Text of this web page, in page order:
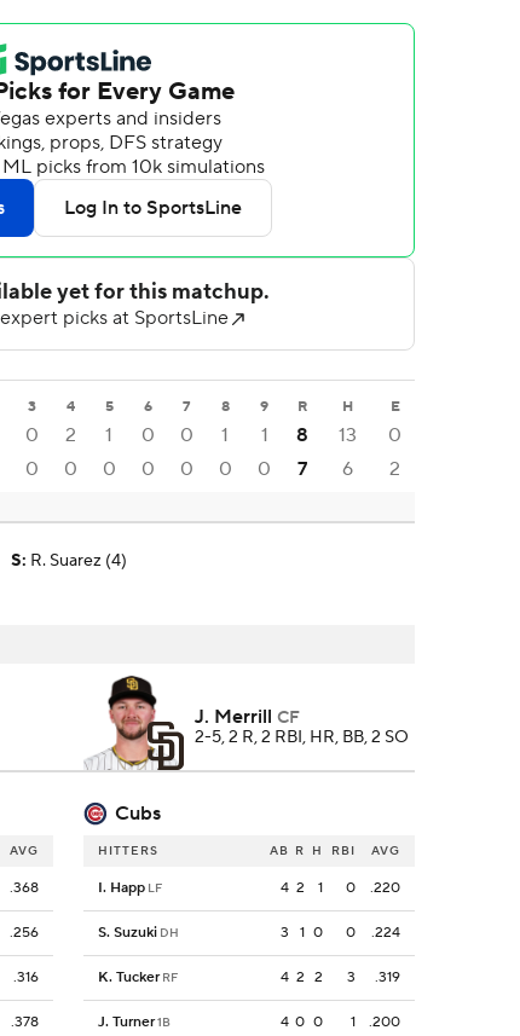
3 4 5 6 7 8 9 R H E
0 2 1 0 0 1 1 8 13
0
0 0 0 0 0 0 0 7 6 2
S: R. Suarez (4)
J. Merrill CF
2-5, 2 R, 2 RBI, HR, BB, 2 SO
Cubs
AVG
.368
.256
.316
.378
HITTERS AB R H RBI AVG
I. Happ LF 4 2 1 0 .220
S. Suzuki DH 3 1 0 0 .224
K. Tucker RF 4 2 2 3 .319
J. Turner1B 4 0 0 1 .200